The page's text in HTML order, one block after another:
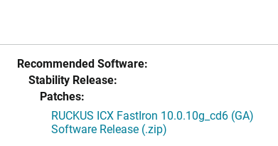
Recommended Software:
Stability Release:
Patches:
RUCKUS ICX FastIron 10.0.10g_cd6 (GA)
Software Release (.zip)